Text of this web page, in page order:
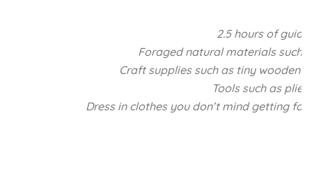
2.5 hours of
Foraged natural materials such
Craft supplies such as tiny wooden
Tools such as
Dress in clothes you don’t mind getting